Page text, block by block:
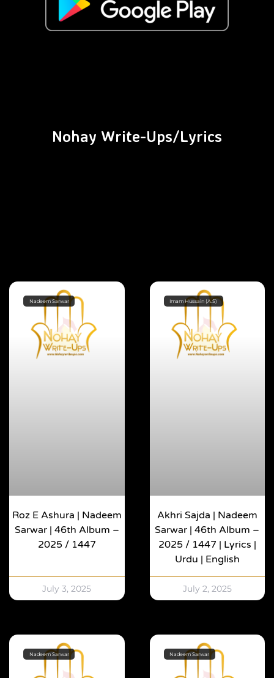
Nohay Write-Ups/Lyrics
Nadeem Sarwar
Roz E Ashura | Nadeem
Sarwar | 46th Album –
2025 / 1447
July 3, 2025
Imam Hussain (A.S)
Akhri Sajda | Nadeem
Sarwar | 46th Album –
2025 / 1447 | Lyrics |
Urdu | English
July 2, 2025
Nadeem Sarwar Nadeem Sarwar